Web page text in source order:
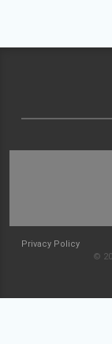
Privacy Policy
©